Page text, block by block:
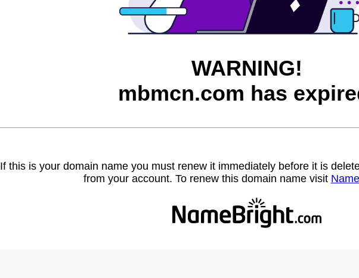
WARNING!
mbmcn.com has
If this is your domain name you must renew it immediately before it is
from your account. To renew this domain name visit